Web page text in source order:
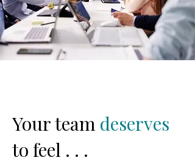
Your team deserves
to feel . . .